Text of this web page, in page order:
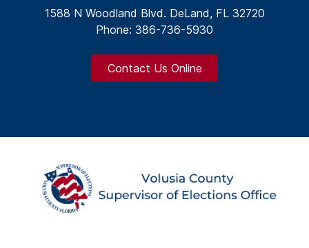
1588 N Woodland Blvd. DeLand, FL 32720
Phone: 386-736-5930
Contact Us Online